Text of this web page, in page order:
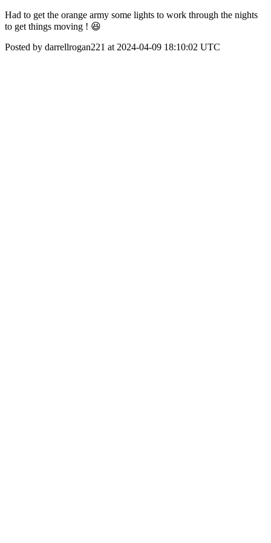
Had to get the orange army some lights to work through the nights
to get things moving ! 😆
Posted by darrellrogan221 at 2024-04-09 18:10:02 UTC